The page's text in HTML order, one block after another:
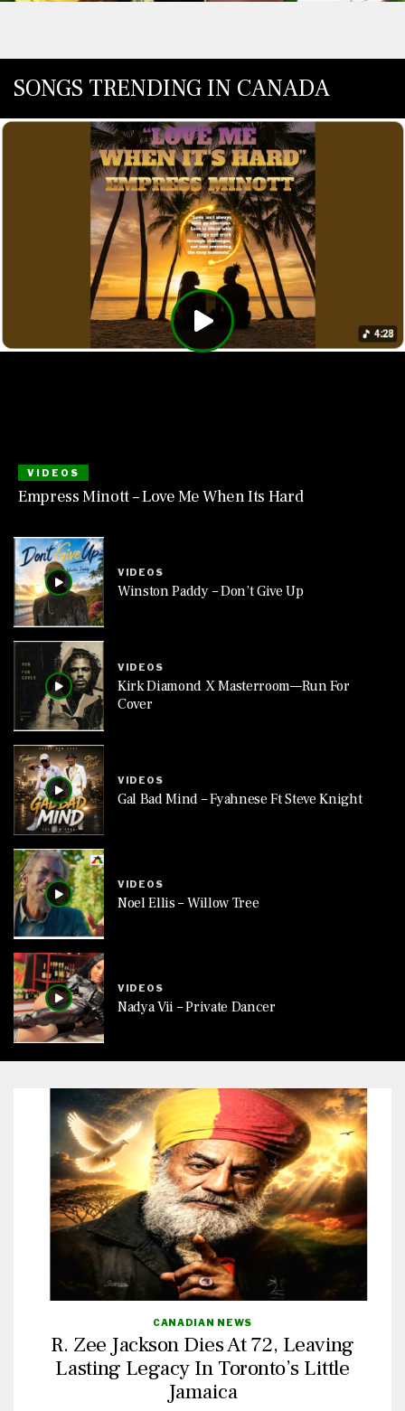
SONGS TRENDING IN CANADA
VIDEOS
Empress Minott – Love Me When Its Hard
VIDEOS
Winston Paddy – Don’t Give Up
VIDEOS
Kirk Diamond X Masterroom—Run For
Cover
VIDEOS
Gal Bad Mind – Fyahnese Ft Steve Knight
VIDEOS
Noel Ellis – Willow Tree
VIDEOS
Nadya Vii – Private Dancer
CANADIAN NEWS
R. Zee Jackson Dies At 72, Leaving
Lasting Legacy In Toronto’s Little
Jamaica